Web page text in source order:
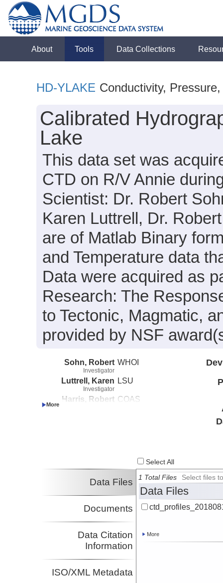
About Tools Data Collections
HD-YLAKE Conductivity,
Calibrated
Lake
This data set was
CTD on R/V Annie
Scientist: Dr. Robert
Karen Luttrell, Dr.
are of Matlab Binary
and Temperature data
Data were acquired as
Research: The
to Tectonic, Magmatic,
provided by NSF
Sohn, Robert
Investigator
WHOI
Luttrell, Karen
Investigator
LSU
Harris, Robert COAS
Select All
Data Files
Documents
Data Citation
Information
ISO/XML Metadata
1 Total Files Select files
Data Files
More